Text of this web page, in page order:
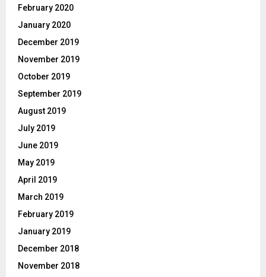
February 2020
January 2020
December 2019
November 2019
October 2019
September 2019
August 2019
July 2019
June 2019
May 2019
April 2019
March 2019
February 2019
January 2019
December 2018
November 2018